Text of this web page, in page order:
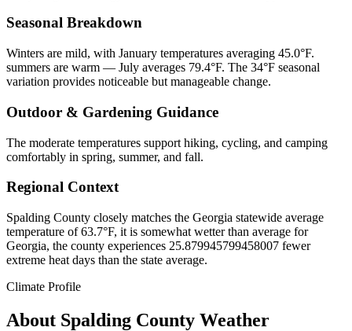
Seasonal Breakdown
Winters are mild, with January temperatures averaging 45.0°F.
summers are warm — July averages 79.4°F. The 34°F seasonal
variation provides noticeable but manageable change.
Outdoor & Gardening Guidance
The moderate temperatures support hiking, cycling, and camping
comfortably in spring, summer, and fall.
Regional Context
Spalding County closely matches the Georgia statewide average
temperature of 63.7°F, it is somewhat wetter than average for
Georgia, the county experiences 25.879945799458007 fewer
extreme heat days than the state average.
Climate Profile
About Spalding County Weather